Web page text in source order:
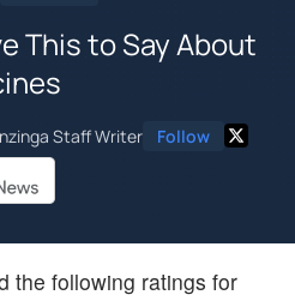
This to Say About
Staff Writer Follow
the following ratings for